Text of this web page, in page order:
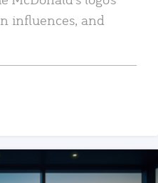
influences, and